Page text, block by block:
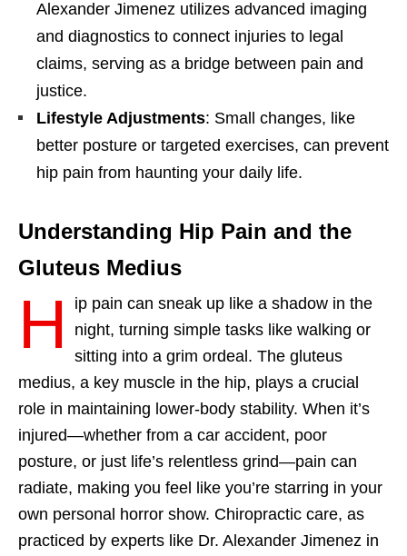
Alexander Jimenez utilizes advanced imaging
and diagnostics to connect injuries to legal
claims, serving as a bridge between pain and
justice.
Lifestyle Adjustments: Small changes, like
better posture or targeted exercises, can prevent
hip pain from haunting your daily life.
Understanding Hip Pain and the
Gluteus Medius
H
ip pain can sneak up like a shadow in the
night, turning simple tasks like walking or
sitting into a grim ordeal. The gluteus
medius, a key muscle in the hip, plays a crucial
role in maintaining lower-body stability. When it’s
injured—whether from a car accident, poor
posture, or just life’s relentless grind—pain can
radiate, making you feel like you’re starring in your
own personal horror show. Chiropractic care, as
practiced by experts like Dr. Alexander Jimenez in